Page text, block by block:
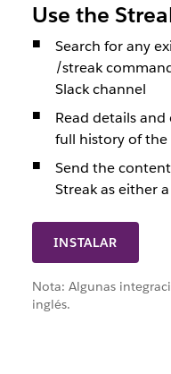
INSTALAR
Use the
Search for any
/streak
Slack channel
Read details
full history of the
Send the
Streak as either
Nota: Algunas
inglés.